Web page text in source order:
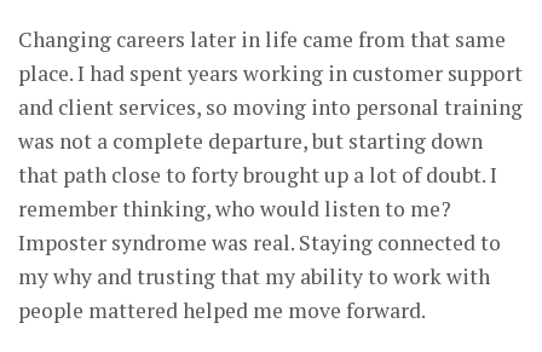
Changing careers later in life came from that same
place. I had spent years working in customer support
and client services, so moving into personal training
was not a complete departure, but starting down
that path close to forty brought up a lot of doubt. I
remember thinking, who would listen to me?
Imposter syndrome was real. Staying connected to
my why and trusting that my ability to work with
people mattered helped me move forward.